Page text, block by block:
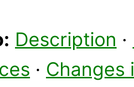
Description ·
· Changes